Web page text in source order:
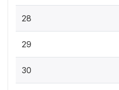
28
29
30